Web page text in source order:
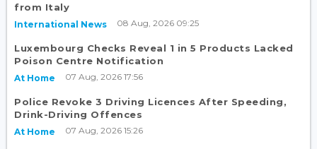
from Italy
International News 08 Aug, 2026 09:25
Luxembourg Checks Reveal 1 in 5 Products Lacked
Poison Centre Notification
At Home 07 Aug, 2026 17:56
Police Revoke 3 Driving Licences After Speeding,
Drink-Driving Offences
At Home 07 Aug, 2026 15:26